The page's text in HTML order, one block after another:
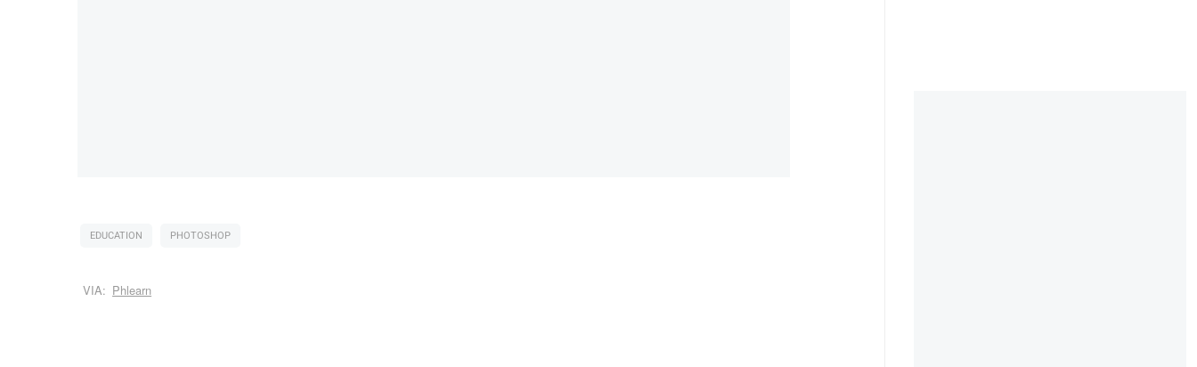
EDUCATION PHOTOSHOP
VIA: Phlearn